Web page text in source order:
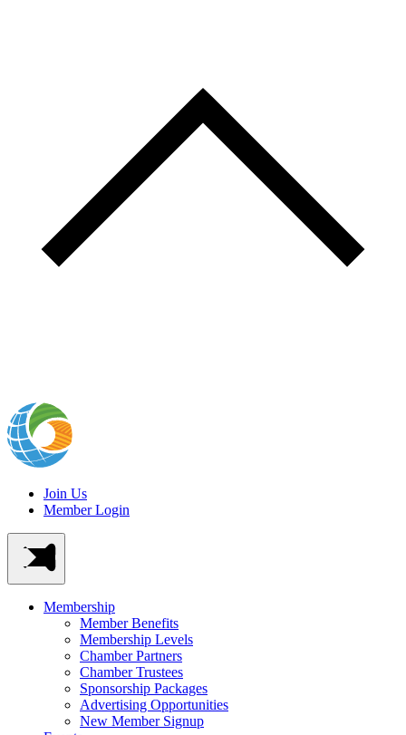
Join Us
Member Login
Membership
Member Benefits
Membership Levels
Chamber Partners
Chamber Trustees
Sponsorship Packages
Advertising Opportunities
New Member Signup